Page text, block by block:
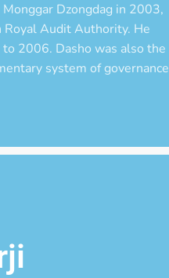
Dzongdag in 2003,
Audit Authority. He
2006. Dasho was also the
system of governance